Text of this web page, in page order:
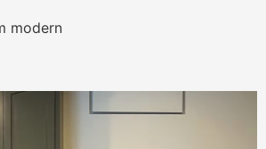
modern